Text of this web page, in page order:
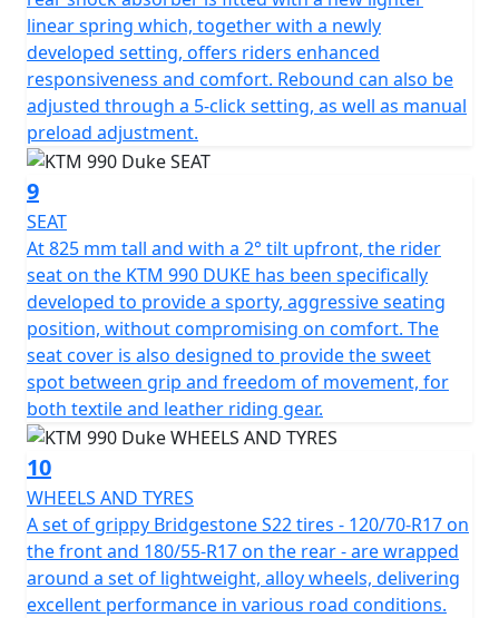
linear spring which, together with a newly
developed setting, offers riders enhanced
responsiveness and comfort. Rebound can also be
adjusted through a 5-click setting, as well as manual
preload adjustment.
9
SEAT
At 825 mm tall and with a 2° tilt upfront, the rider
seat on the KTM 990 DUKE has been specifically
developed to provide a sporty, aggressive seating
position, without compromising on comfort. The
seat cover is also designed to provide the sweet
spot between grip and freedom of movement, for
both textile and leather riding gear.
10
WHEELS AND TYRES
A set of grippy Bridgestone S22 tires - 120/70-R17 on
the front and 180/55-R17 on the rear - are wrapped
around a set of lightweight, alloy wheels, delivering
excellent performance in various road conditions.